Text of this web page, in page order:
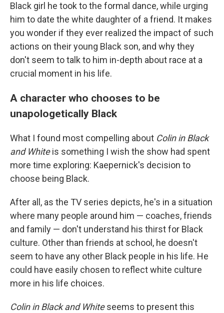
Black girl he took to the formal dance, while urging
him to date the white daughter of a friend. It makes
you wonder if they ever realized the impact of such
actions on their young Black son, and why they
don't seem to talk to him in-depth about race at a
crucial moment in his life.
A character who chooses to be
unapologetically Black
What I found most compelling about Colin in Black
and Whiteis something I wish the show had spent
more time exploring: Kaepernick's decision to
choose being Black.
After all, as the TV series depicts, he's in a situation
where many people around him — coaches, friends
and family — don't understand his thirst for Black
culture. Other than friends at school, he doesn't
seem to have any other Black people in his life. He
could have easily chosen to reflect white culture
more in his life choices.
Colin in Black and Whiteseems to present this